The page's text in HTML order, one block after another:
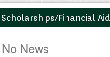
Scholarships/Financial Aid
No News